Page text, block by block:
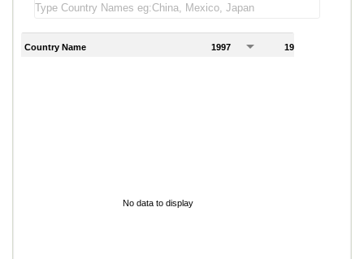
Country Name 1997 1998
No data to display